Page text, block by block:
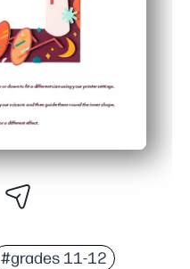
#grades 11-12